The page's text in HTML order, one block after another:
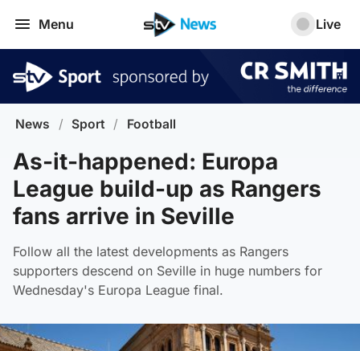
Menu Live
News / Sport / Football
As-it-happened: Europa
League build-up as Rangers
fans arrive in Seville
Follow all the latest developments as Rangers
supporters descend on Seville in huge numbers for
Wednesday's Europa League final.